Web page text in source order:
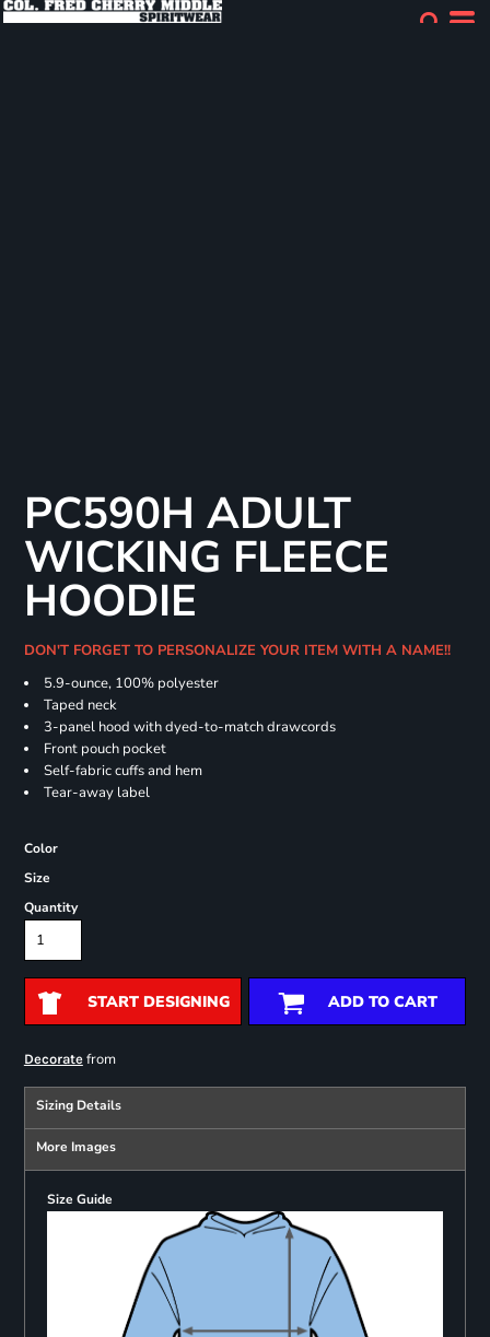
PC590H ADULT
WICKING FLEECE
HOODIE
DON'T FORGET TO PERSONALIZE YOUR ITEM WITH A NAME!!
5.9-ounce, 100% polyester
Taped neck
3-panel hood with dyed-to-match drawcords
Front pouch pocket
Self-fabric cuffs and hem
Tear-away label
Color
Size
Quantity
START DESIGNING ADD TO CART
Decoratefrom
Sizing Details
More Images
Size Guide